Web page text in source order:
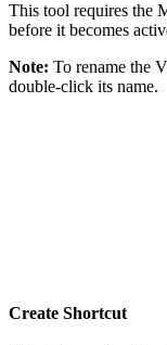
This tool requires the
before it becomes
Note: To rename the
double-click its name.
Create Shortcut